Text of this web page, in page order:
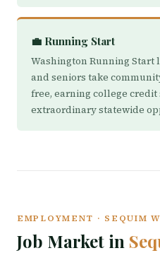
💼 Running Start
Washington Running Start
and seniors take
free, earning college
extraordinary statewide
EMPLOYMENT · SEQUIM
Job Market in